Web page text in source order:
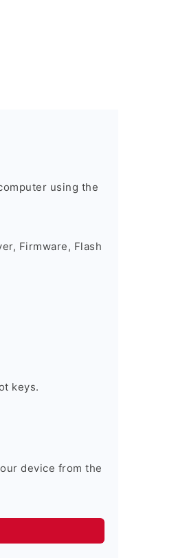
using the
Firmware, Flash
keys.
device from the